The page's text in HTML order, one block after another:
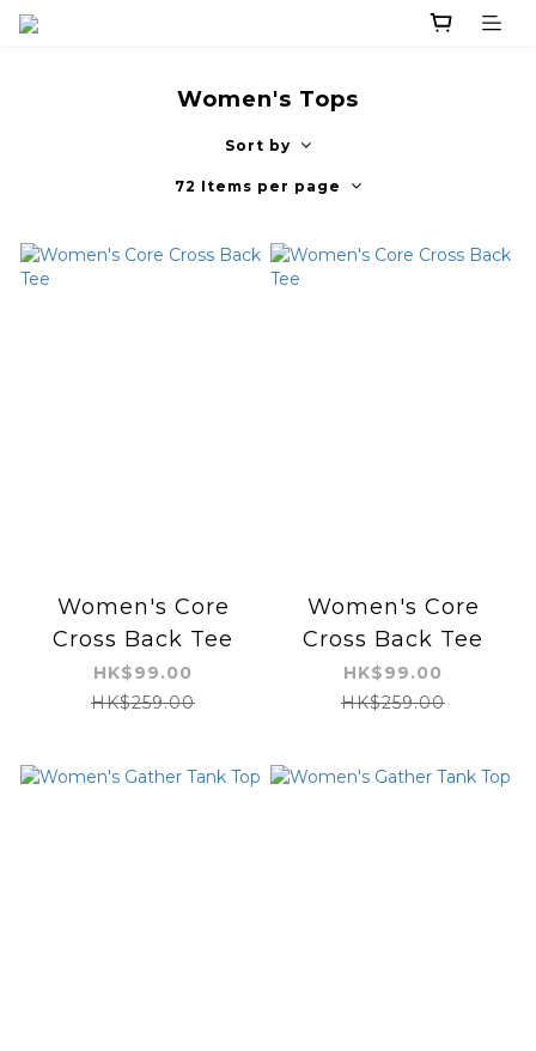
Women's Tops
Sort by
72 Items per page
Women's Core
Cross Back Tee
HK$99.00
HK$259.00
Women's Core
Cross Back Tee
HK$99.00
HK$259.00